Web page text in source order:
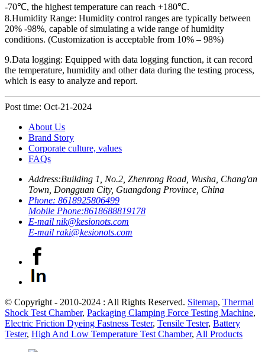
-70℃, the highest temperature can reach +180℃.
8.Humidity Range: Humidity control ranges are typically between
20% -98%, capable of simulating a wide range of humidity
conditions. (Customization is acceptable from 10% – 98%)
9.Data logging: Equipped with data logging function, it can record
the temperature, humidity and other data during the testing process,
which is easy to analyze and report.
Post time: Oct-21-2024
About Us
Brand Story
Corporate culture, values
FAQs
Address:Building 1, No.2, Zhenrong Road, Wusha, Chang'an
Town, Dongguan City, Guangdong Province, China
Phone: 8618925806499
Mobile Phone:8618688819178
E-mail nik@kesionots.com
E-mail raki@kesionots.com
© Copyright - 2010-2024 : All Rights Reserved. Sitemap, Thermal
Shock Test Chamber, Packaging Clamping Force Testing Machine,
Electric Friction Dyeing Fastness Tester, Tensile Tester, Battery
Tester, High And Low Temperature Test Chamber, All Products